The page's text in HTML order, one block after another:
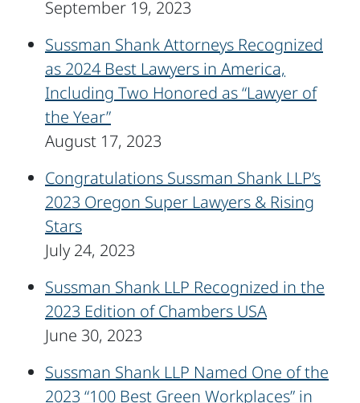
September 19, 2023
Sussman Shank Attorneys Recognized
as 2024 Best Lawyers in America,
Including Two Honored as “Lawyer of
the Year”
August 17, 2023
Congratulations Sussman Shank LLP’s
2023 Oregon Super Lawyers & Rising
Stars
July 24, 2023
Sussman Shank LLP Recognized in the
2023 Edition of Chambers USA
June 30, 2023
Sussman Shank LLP Named One of the
2023 “100 Best Green Workplaces” in